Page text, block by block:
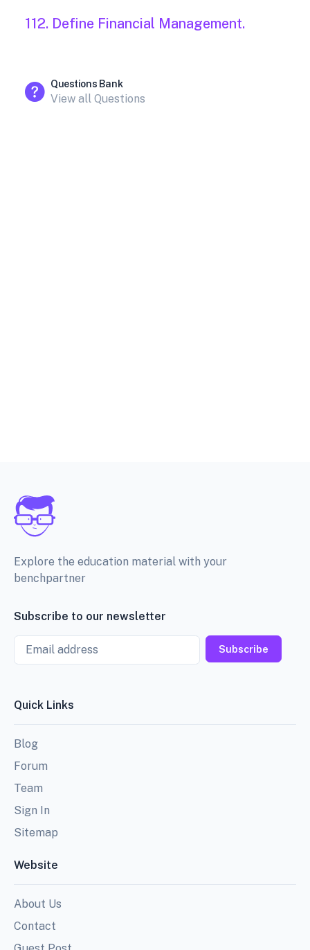
112. Define Financial Management.
Questions Bank
View all Questions
Explore the education material with your
benchpartner
Subscribe to our newsletter
Email
Subscribe
Quick Links
Blog
Forum
Team
Sign In
Sitemap
Website
About Us
Contact